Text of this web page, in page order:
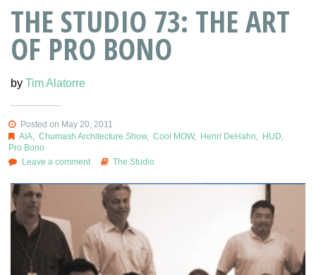
THE STUDIO 73: THE ART
OF PRO BONO
by Tim Alatorre
Posted on May 20, 2011
AIA, Chumash Architecture Show, Cool MOW, Henri DeHahn, HUD,
Pro Bono
Leave a comment
The Studio